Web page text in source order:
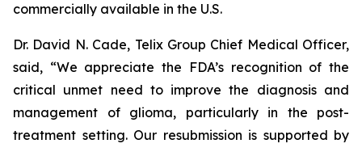
commercially available in the U.S.
Dr. David N. Cade, Telix Group Chief Medical Officer,
said, “We appreciate the FDA’s recognition of the
critical unmet need to improve the diagnosis and
management of glioma, particularly in the post-
treatment setting. Our resubmission is supported by